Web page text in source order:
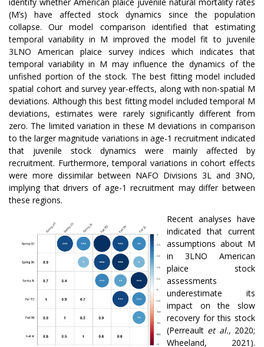
(M’s) have affected stock dynamics since the population
collapse. Our model comparison identified that estimating
temporal variability in M improved the model fit to juvenile
3LNO American plaice survey indices which indicates that
temporal variability in M may influence the dynamics of the
unfished portion of the stock. The best fitting model included
spatial cohort and survey year-effects, along with non-spatial M
deviations. Although this best fitting model included temporal M
deviations, estimates were rarely significantly different from
zero. The limited variation in these M deviations in comparison
to the larger magnitude variations in age-1 recruitment indicated
that juvenile stock dynamics were mainly affected by
recruitment. Furthermore, temporal variations in cohort effects
were more dissimilar between NAFO Divisions 3L and 3NO,
implying that drivers of age-1 recruitment may differ between
these regions.
Recent analyses have
indicated that current
assumptions about M
in 3LNO American
plaice stock
assessments
underestimate its
impact on the slow
recovery for this stock
(Perreault et al., 2020;
Wheeland, 2021).